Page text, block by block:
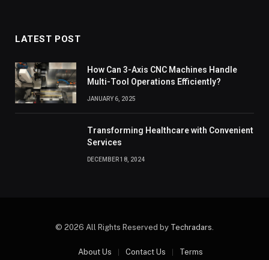
LATEST POST
How Can 3-Axis CNC Machines Handle
Multi-Tool Operations Efficiently?
JANUARY 6, 2025
Transforming Healthcare with Convenient
Services
DECEMBER 18, 2024
© 2026 All Rights Reserved by Techradars
About Us Contact Us Terms